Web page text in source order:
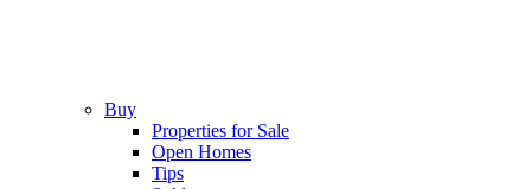
Buy
Properties for Sale
Open Homes
Tips